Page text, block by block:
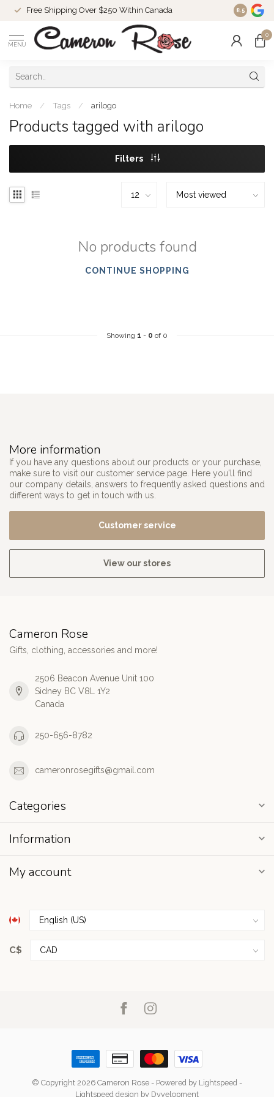
Free Shipping Over $250 Within Canada 8.5
MENU
0
Home / Tags / arilogo
Products tagged with arilogo
Filters
No products found
CONTINUE SHOPPING
Showing 1 - 0 of 0
More information
If you have any questions about our products or your purchase,
make sure to visit our customer service page. Here you'll find
our company details, answers to frequently asked questions and
different ways to get in touch with us.
Customer service
View our stores
Cameron Rose
Gifts, clothing, accessories and more!
2506 Beacon Avenue Unit 100
Sidney BC V8L 1Y2
Canada
250-656-8782
cameronrosegifts@gmail.com
Categories
Information
My account
C$
© Copyright 2026 Cameron Rose - Powered by Lightspeed -
Lightspeed design by Dyvelopment